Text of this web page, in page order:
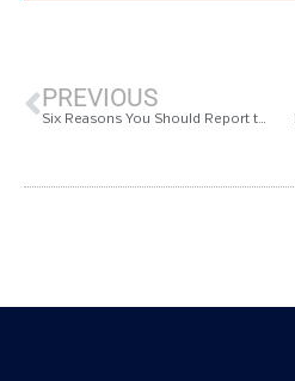
PREVIOUS
Six Reasons You Should Report to CDP